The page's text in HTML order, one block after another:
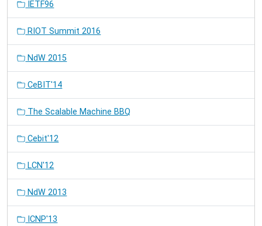
IETF96
RIOT Summit 2016
NdW 2015
CeBIT'14
The Scalable Machine BBQ
Cebit'12
LCN'12
NdW 2013
ICNP'13